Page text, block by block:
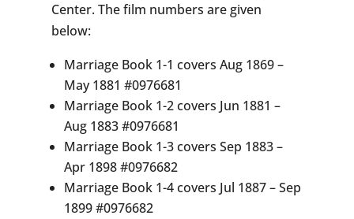
Center. The film numbers are given
below:
Marriage Book 1-1 covers Aug 1869 –
May 1881 #0976681
Marriage Book 1-2 covers Jun 1881 –
Aug 1883 #0976681
Marriage Book 1-3 covers Sep 1883 –
Apr 1898 #0976682
Marriage Book 1-4 covers Jul 1887 – Sep
1899 #0976682